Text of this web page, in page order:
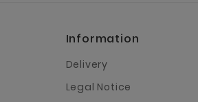
Information
Delivery
Legal Notice